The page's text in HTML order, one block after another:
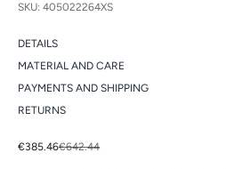
SKU: 405022264XS
DETAILS
MATERIAL AND CARE
PAYMENTS AND SHIPPING
RETURNS
Sale price
€385.46Regular price
€642.44